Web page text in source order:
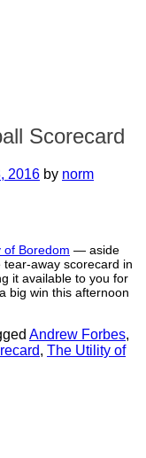
Scorecard
2016 by norm
of Boredom — aside
away scorecard in
it available to you for
big win this afternoon
Andrew Forbes,
, The Utility of